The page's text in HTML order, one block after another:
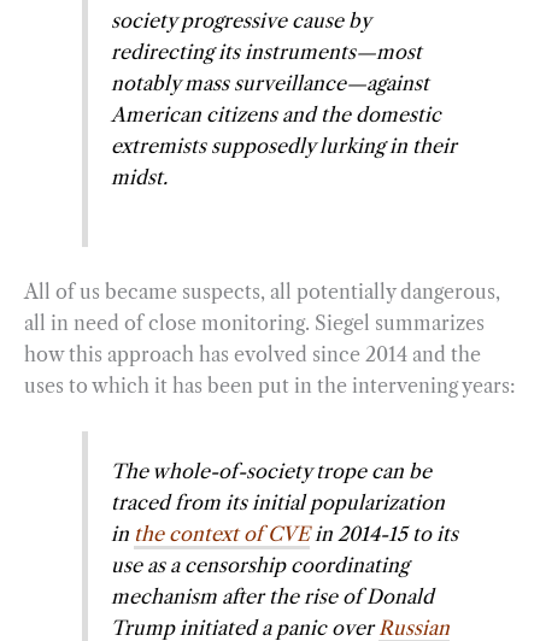
society progressive cause by
redirecting its instruments—most
notably mass surveillance—against
American citizens and the domestic
extremists supposedly lurking in their
midst.
All of us became suspects, all potentially dangerous,
all in need of close monitoring. Siegel summarizes
how this approach has evolved since 2014 and the
uses to which it has been put in the intervening years:
The whole-of-society trope can be
traced from its initial popularization
in the context of CVEin 2014-15 to its
use as a censorship coordinating
mechanism after the rise of Donald
Trump initiated a panic over Russian